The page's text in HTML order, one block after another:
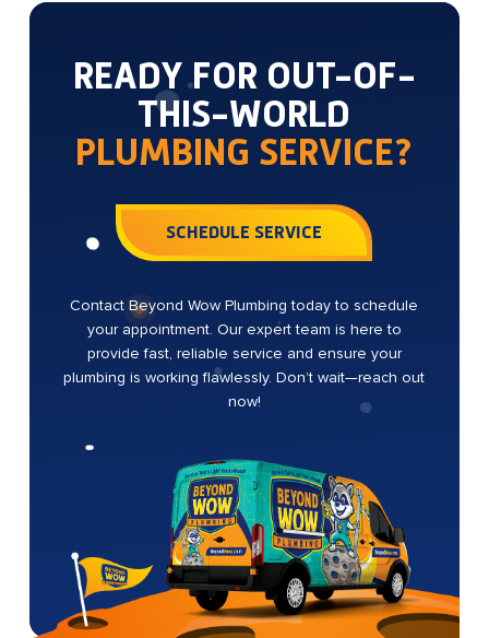
READY FOR OUT-OF-
THIS-WORLD
PLUMBING SERVICE?
SCHEDULE SERVICE
Contact Beyond Wow Plumbing today to schedule
your appointment. Our expert team is here to
provide fast, reliable service and ensure your
plumbing is working flawlessly. Don’t wait—reach out
now!